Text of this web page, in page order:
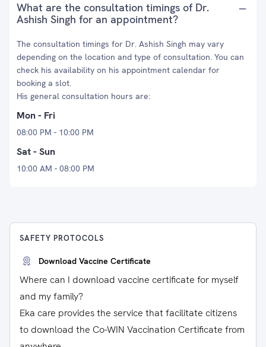
What are the consultation timings of Dr.
Ashish Singh for an appointment?
The consultation timings for Dr. Ashish Singh may vary
depending on the location and type of consultation. You can
check his availability on his appointment calendar for
booking a slot.
His general consultation hours are:
Mon - Fri
08:00 PM - 10:00 PM
Sat - Sun
10:00 AM - 08:00 PM
SAFETY PROTOCOLS
Download Vaccine Certificate
Where can I download vaccine certificate for myself
and my family?
Eka care provides the service that facilitate citizens
to download the Co-WIN Vaccination Certificate from